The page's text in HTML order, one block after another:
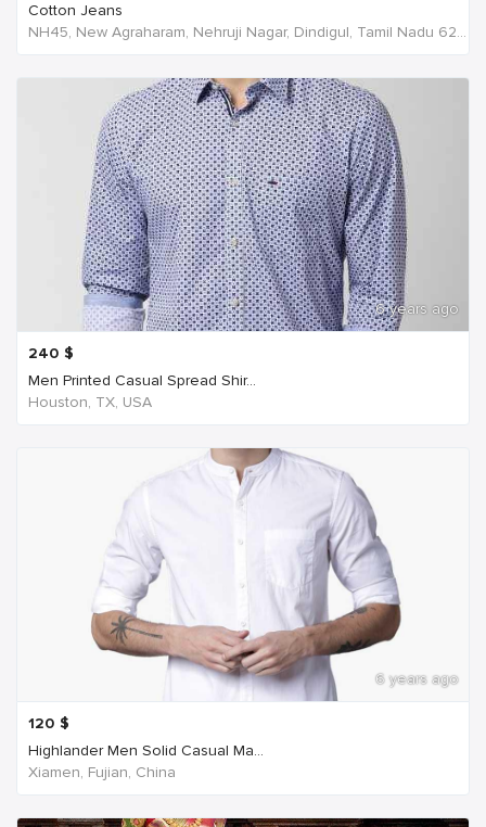
Cotton Jeans
NH45, New Agraharam, Nehruji Nagar, Dindigul, Tamil Nadu 624001, India, India
6 years ago
240 $
Men Printed Casual Spread Shir...
Houston, TX, USA
6 years ago
120 $
Highlander Men Solid Casual Ma...
Xiamen, Fujian, China